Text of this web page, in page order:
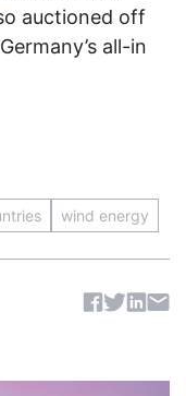
auctioned off
all-in
wind energy